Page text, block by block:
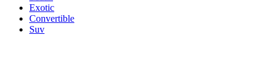
Exotic
Convertible
Suv